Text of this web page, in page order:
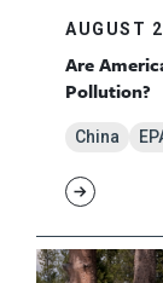
AUGUST
Are
Pollution?
China